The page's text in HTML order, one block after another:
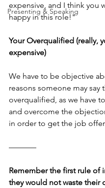
Presenting & Speaking
expensive, and I think you
happy in this role!"
Your Overqualified (really,
expensive)
We have to be objective
reasons someone may say
overqualified, as we have
and overcome the
in order to get the job
–––––––
Remember the first rule of
they would not waste their